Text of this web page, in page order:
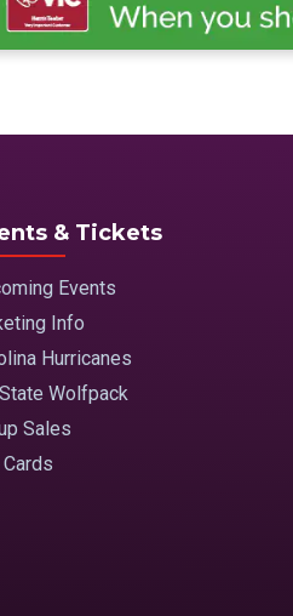
& Tickets
Events
Info
Hurricanes
Wolfpack
Sales